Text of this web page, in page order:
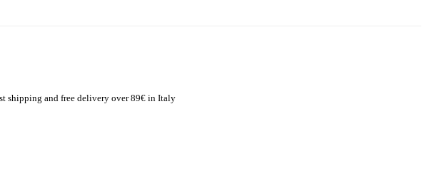
shipping and free delivery over 89€ in Italy